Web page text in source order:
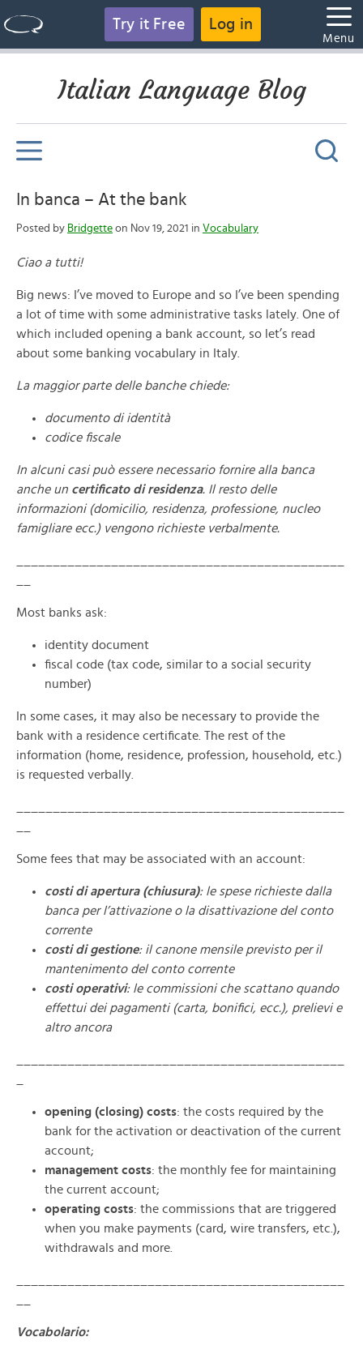
Try it Free Log in
Menu
Italian Language Blog
In banca – At the bank
Posted by Bridgette on Nov 19, 2021 in Vocabulary
Ciao a tutti!
Big news: I’ve moved to Europe and so I’ve been spending
a lot of time with some administrative tasks lately. One of
which included opening a bank account, so let’s read
about some banking vocabulary in Italy.
La maggior parte delle banche chiede:
documento di identità
codice fiscale
In alcuni casi può essere necessario fornire alla banca
anche un certificato di residenza. Il resto delle
informazioni (domicilio, residenza, professione, nucleo
famigliare ecc.) vengono richieste verbalmente.
Most banks ask:
identity document
fiscal code (tax code, similar to a social security
number)
In some cases, it may also be necessary to provide the
bank with a residence certificate. The rest of the
information (home, residence, profession, household, etc.)
is requested verbally.
Some fees that may be associated with an account:
costi di apertura (chiusura): le spese richieste dalla
banca per l’attivazione o la disattivazione del conto
corrente
costi di gestione: il canone mensile previsto per il
mantenimento del conto corrente
costi operativi: le commissioni che scattano quando
effettui dei pagamenti (carta, bonifici, ecc.), prelievi e
altro ancora
opening (closing) costs: the costs required by the
bank for the activation or deactivation of the current
account;
management costs: the monthly fee for maintaining
the current account;
operating costs: the commissions that are triggered
when you make payments (card, wire transfers, etc.),
withdrawals and more.
Vocabolario: